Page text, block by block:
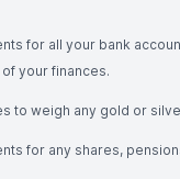
for all your bank
your finances.
to weigh any gold or
for any shares,